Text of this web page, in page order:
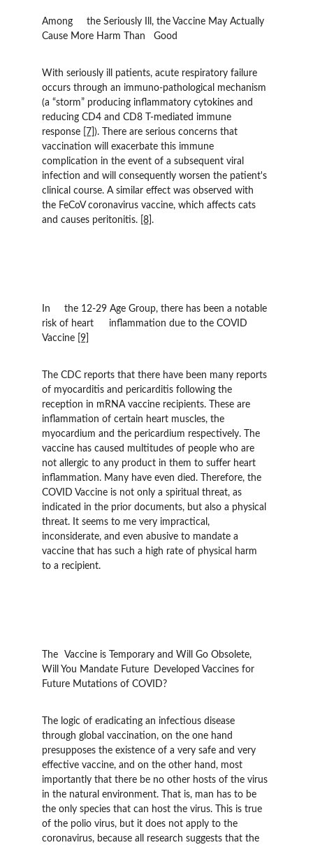
Among 	the Seriously Ill, the Vaccine May Actually
Cause More Harm Than 	Good
With seriously ill patients, acute respiratory failure
occurs through an immuno-pathological mechanism
(a “storm” producing inflammatory cytokines and
reducing CD4 and CD8 T-mediated immune
response
[7] ). There are serious concerns that
vaccination will exacerbate this immune
complication in the event of a subsequent viral
infection and will consequently worsen the patient's
clinical course. A similar effect was observed with
the FeCoV coronavirus vaccine, which affects cats
and causes peritonitis. [8] .
In 	the 12-29 Age Group, there has been a notable
risk of heart 	inflammation due to the COVID
Vaccine [9]
The CDC reports that there have been many reports
of myocarditis and pericarditis following the
reception in mRNA vaccine recipients. These are
inflammation of certain heart muscles, the
myocardium and the pericardium respectively. The
vaccine has caused multitudes of people who are
not allergic to any product in them to suffer heart
inflammation. Many have even died. Therefore, the
COVID Vaccine is not only a spiritual threat, as
indicated in the prior documents, but also a physical
threat. It seems to me very impractical,
inconsiderate, and even abusive to mandate a
vaccine that has such a high rate of physical harm
to a recipient.
The 	Vaccine is Temporary and Will Go Obsolete,
Will You Mandate Future 	Developed Vaccines for
Future Mutations of COVID?
The logic of eradicating an infectious disease
through global vaccination, on the one hand
presupposes the existence of a very safe and very
effective vaccine, and on the other hand, most
importantly that there be no other hosts of the virus
in the natural environment. That is, man has to be
the only species that can host the virus. This is true
of the polio virus, but it does not apply to the
coronavirus, because all research suggests that the